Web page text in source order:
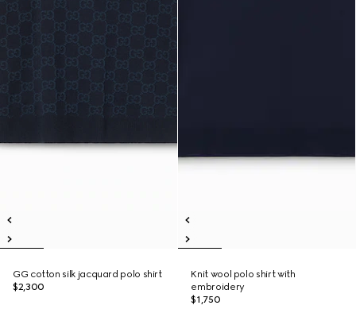
GG cotton silk jacquard polo shirt
$2,300
Knit wool polo shirt with
embroidery
$1,750